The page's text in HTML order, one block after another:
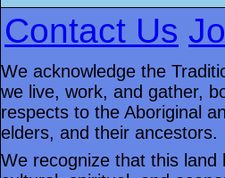
Contact Us
We acknowledge the
we live, work, and gather,
respects to the Aboriginal
elders, and their ancestors.
We recognize that this